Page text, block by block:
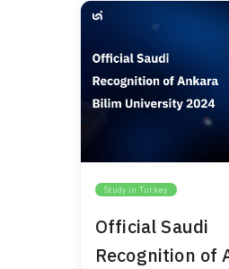
Study in Turkey
Official Saudi
Recognition of